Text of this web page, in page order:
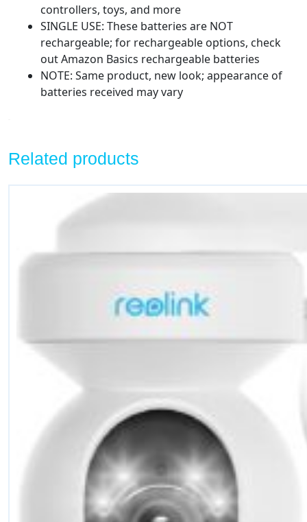
controllers, toys, and more
SINGLE USE: These batteries are NOT
rechargeable; for rechargeable options, check
out Amazon Basics rechargeable batteries
NOTE: Same product, new look; appearance of
batteries received may vary
Related products